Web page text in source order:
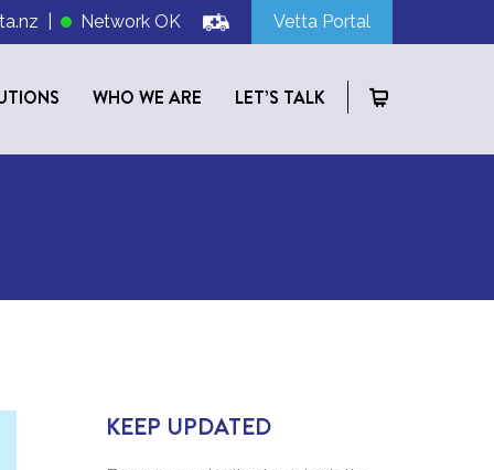
| Network OK Vetta Portal
WHO WE ARE LET’S TALK
KEEP UPDATED